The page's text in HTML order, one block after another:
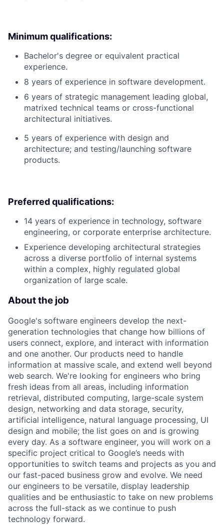
Minimum qualifications:
Bachelor's degree or equivalent practical
experience.
8 years of experience in software development.
6 years of strategic management leading global,
matrixed technical teams or cross-functional
architectural initiatives.
5 years of experience with design and
architecture; and testing/launching software
products.
Preferred qualifications:
14 years of experience in technology, software
engineering, or corporate enterprise architecture.
Experience developing architectural strategies
across a diverse portfolio of internal systems
within a complex, highly regulated global
organization of large scale.
About the job
Google's software engineers develop the next-
generation technologies that change how billions of
users connect, explore, and interact with information
and one another. Our products need to handle
information at massive scale, and extend well beyond
web search. We're looking for engineers who bring
fresh ideas from all areas, including information
retrieval, distributed computing, large-scale system
design, networking and data storage, security,
artificial intelligence, natural language processing, UI
design and mobile; the list goes on and is growing
every day. As a software engineer, you will work on a
specific project critical to Google’s needs with
opportunities to switch teams and projects as you and
our fast-paced business grow and evolve. We need
our engineers to be versatile, display leadership
qualities and be enthusiastic to take on new problems
across the full-stack as we continue to push
technology forward.